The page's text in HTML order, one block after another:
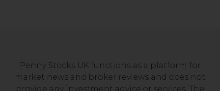
Penny Stocks UK functions as a platform for
market news and broker reviews and does not
provide any investment advice or services. The